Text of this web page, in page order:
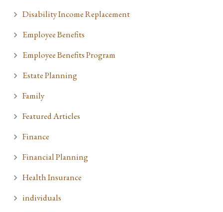
Disability Income Replacement
Employee Benefits
Employee Benefits Program
Estate Planning
Family
Featured Articles
Finance
Financial Planning
Health Insurance
individuals